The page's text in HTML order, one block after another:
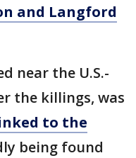
and Langford
near the U.S.-
the killings, was
to the
being found